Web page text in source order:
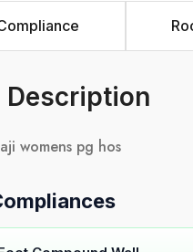
Description
womens pg hos